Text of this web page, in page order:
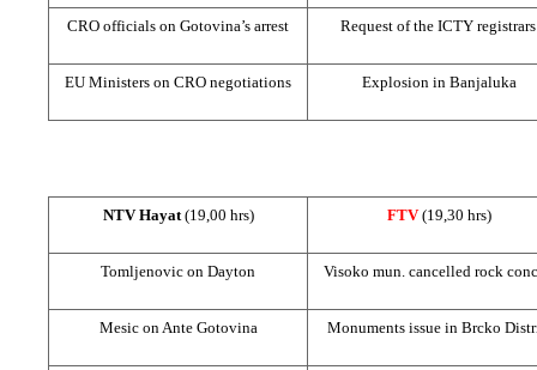
CRO officials on Gotovina’s arrest Request of the ICTY
EU Ministers on CRO negotiations Explosion in Banjaluka
NTV Hayat (19,00 hrs) FTV(19,30 hrs)
Tomljenovic on Dayton Visoko mun. cancelled rock
Mesic on Ante Gotovina Monuments issue in Brcko